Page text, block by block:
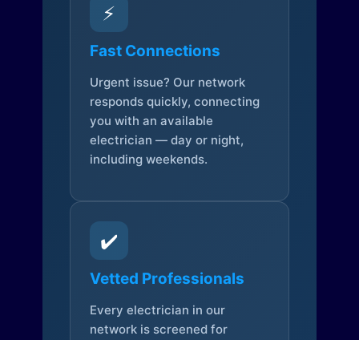
⚡
Fast Connections
Urgent issue? Our network
responds quickly, connecting
you with an available
electrician — day or night,
including weekends.
✔️
Vetted Professionals
Every electrician in our
network is screened for